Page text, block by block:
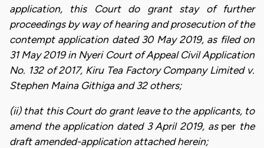
application, this Court do grant stay of further
proceedings by way of hearing and prosecution of the
contempt application dated 30 May 2019, as filed on
31 May 2019 in Nyeri Court of Appeal Civil Application
No. 132 of 2017, Kiru Tea Factory Company Limited v.
Stephen Maina Githiga and 32 others;
(ii) that this Court do grant leave to the applicants, to
amend the application dated 3 April 2019, asper the
draft amended-application attached herein;